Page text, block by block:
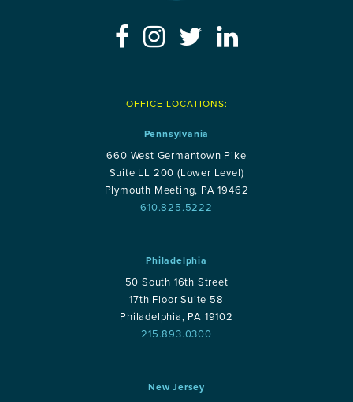
OFFICE LOCATIONS:
Pennsylvania
660 West Germantown Pike
Suite LL 200 (Lower Level)
Plymouth Meeting, PA 19462
610.825.5222
Philadelphia
50 South 16th Street
17th Floor Suite 58
Philadelphia, PA 19102
215.893.0300
New Jersey